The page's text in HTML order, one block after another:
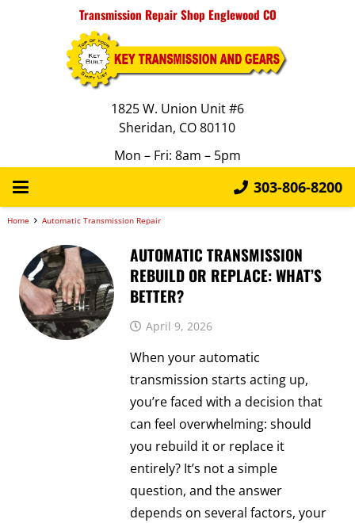
Transmission Repair Shop Englewood CO
1825 W. Union Unit #6
Sheridan, CO 80110
Mon – Fri: 8am – 5pm
303-806-8200
Home Automatic Transmission Repair
AUTOMATIC TRANSMISSION
REBUILD OR REPLACE: WHAT’S
BETTER?
April 9, 2026
When your automatic
transmission starts acting up,
you’re faced with a decision that
can feel overwhelming: should
you rebuild it or replace it
entirely? It’s not a simple
question, and the answer
depends on several factors, your